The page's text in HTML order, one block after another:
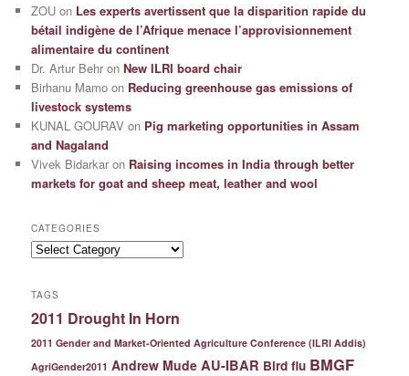
ZOU on Les experts avertissent que la disparition rapide du
bétail indigène de l’Afrique menace l’approvisionnement
alimentaire du continent
Dr. Artur Behr onNew ILRI board chair
Birhanu Mamo on Reducing greenhouse gas emissions of
livestock systems
KUNAL GOURAV on Pig marketing opportunities in Assam
and Nagaland
Vivek Bidarkar on Raising incomes in India through better
markets for goat and sheep meat, leather and wool
CATEGORIES
Categories
TAGS
2011 Drought In Horn
2011 Gender and Market-Oriented Agriculture Conference (ILRI Addis)
AgriGender2011 Andrew Mude AU-IBAR Bird flu BMGF